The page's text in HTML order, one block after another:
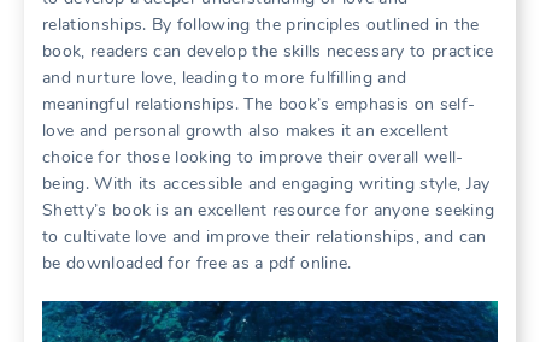
relationships. By following the principles outlined in the
book, readers can develop the skills necessary to practice
and nurture love, leading to more fulfilling and
meaningful relationships. The book’s emphasis on self-
love and personal growth also makes it an excellent
choice for those looking to improve their overall well-
being. With its accessible and engaging writing style, Jay
Shetty’s book is an excellent resource for anyone seeking
to cultivate love and improve their relationships, and can
be downloaded for free as a pdf online.